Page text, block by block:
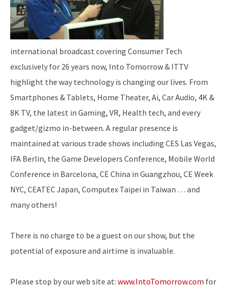
international broadcast covering Consumer Tech
exclusively for 26 years now, Into Tomorrow & ITTV
highlight the way technology is changing our lives. From
Smartphones & Tablets, Home Theater, Ai, Car Audio, 4K &
8K TV, the latest in Gaming, VR, Health tech, and every
gadget/gizmo in-between. A regular presence is
maintained at various trade shows including CES Las Vegas,
IFA Berlin, the Game Developers Conference, Mobile World
Conference in Barcelona, CE China in Guangzhou, CE Week
NYC, CEATEC Japan, Computex Taipei in Taiwan … and
many others!
There is no charge to be a guest on our show, but the
potential of exposure and airtime is invaluable.
Please stop by our web site at: www.IntoTomorrow.com for